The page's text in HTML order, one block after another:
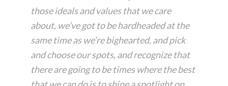
those ideals and values that we care
about, we’ve got to be hardheaded at the
same time as we’re bighearted, and pick
and choose our spots, and recognize that
there are going to be times where the best